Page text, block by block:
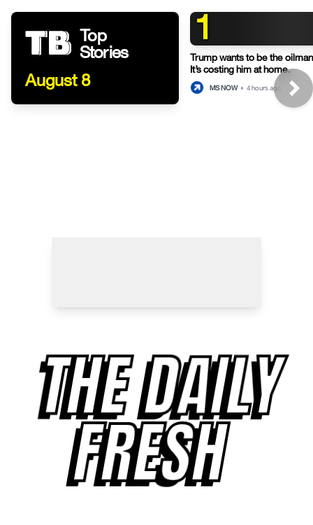
Top
Stories
August 8
1
Trump wants to be the
It’s costing him at home.
MS NOW • 4 hours ago
THE DAILY
FRESH